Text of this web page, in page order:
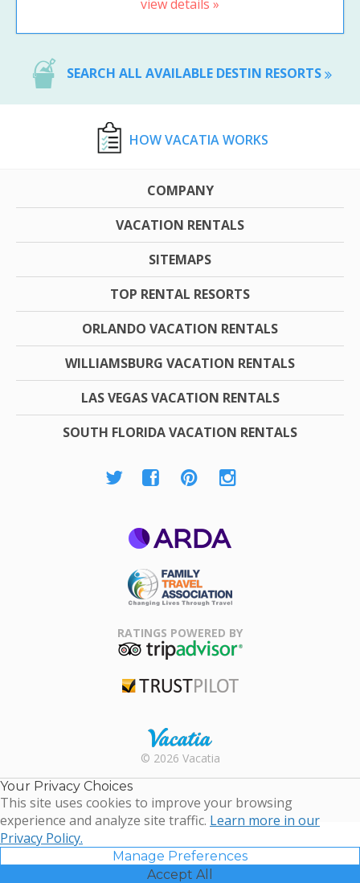
view details »
SEARCH ALL AVAILABLE DESTIN RESORTS
HOW VACATIA WORKS
COMPANY
VACATION RENTALS
SITEMAPS
TOP RENTAL RESORTS
ORLANDO VACATION RENTALS
WILLIAMSBURG VACATION RENTALS
LAS VEGAS VACATION RENTALS
SOUTH FLORIDA VACATION RENTALS
Association
RATINGS POWERED BY
Rental |
Timeshare
Resales |
© 2026 Vacatia
Your Privacy Choices
This site uses cookies to improve your browsing
experience and analyze site traffic. Learn more in our
Privacy Policy.
Manage Preferences
Accept All